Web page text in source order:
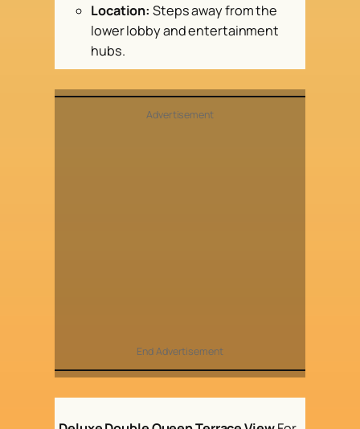
Location: Steps away from the
lower lobby and entertainment
hubs.
Advertisement
End Advertisement